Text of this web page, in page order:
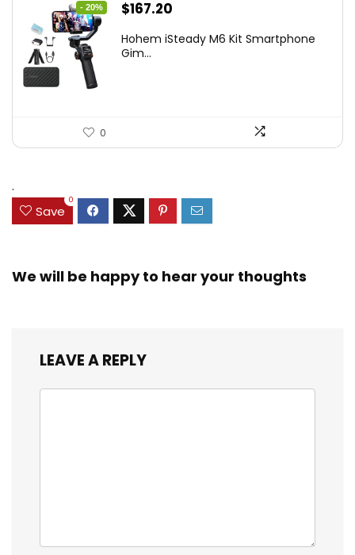
- 20%
Original
was:
$167.20
is:
Hohem iSteady M6 Kit Smartphone
Gim...
0
.
Save
0
We will be happy to hear your thoughts
LEAVE A REPLY